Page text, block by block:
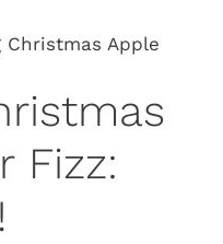
Christmas Apple
Fizz: